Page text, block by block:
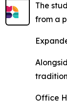
The
from a
Office